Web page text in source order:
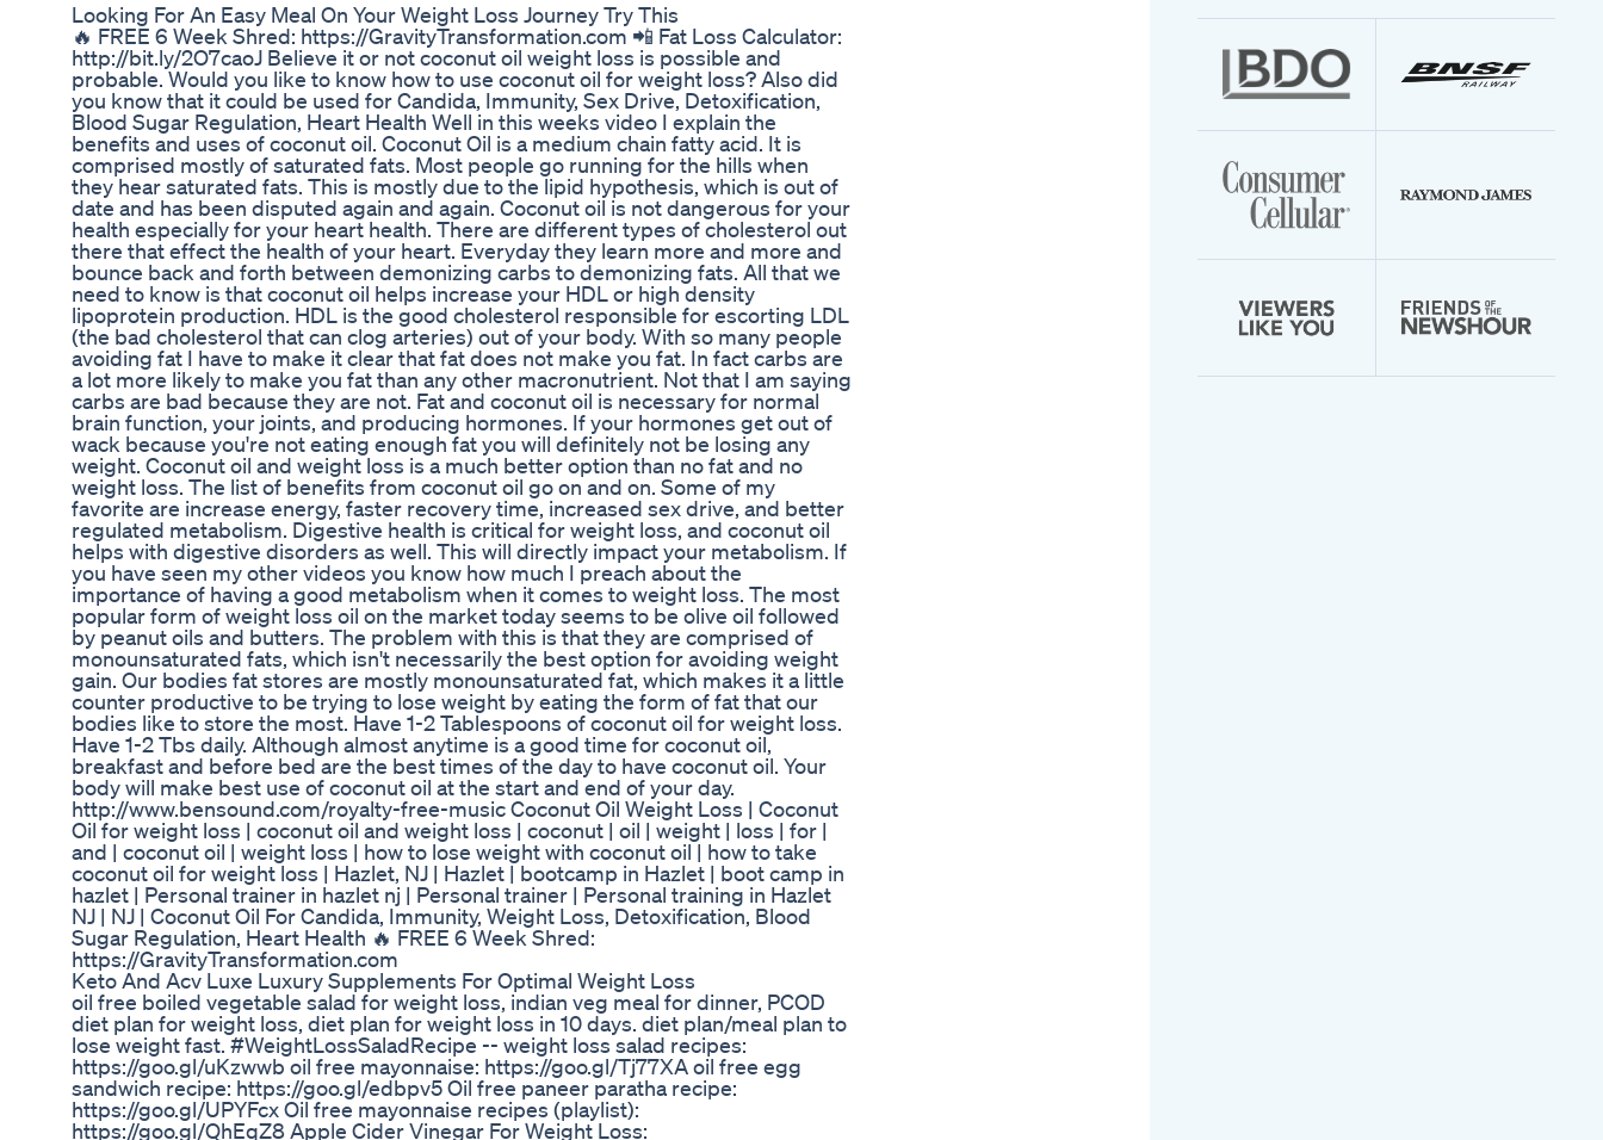
Looking For An Easy Meal On Your Weight Loss Journey Try This
🔥 FREE 6 Week Shred: https://GravityTransformation.com 📲 Fat Loss Calculator:
http://bit.ly/2O7caoJ Believe it or not coconut oil weight loss is possible and
probable. Would you like to know how to use coconut oil for weight loss? Also did
you know that it could be used for Candida, Immunity, Sex Drive, Detoxification,
Blood Sugar Regulation, Heart Health Well in this weeks video I explain the
benefits and uses of coconut oil. Coconut Oil is a medium chain fatty acid. It is
comprised mostly of saturated fats. Most people go running for the hills when
they hear saturated fats. This is mostly due to the lipid hypothesis, which is out of
date and has been disputed again and again. Coconut oil is not dangerous for your
health especially for your heart health. There are different types of cholesterol out
there that effect the health of your heart. Everyday they learn more and more and
bounce back and forth between demonizing carbs to demonizing fats. All that we
need to know is that coconut oil helps increase your HDL or high density
lipoprotein production. HDL is the good cholesterol responsible for escorting LDL
(the bad cholesterol that can clog arteries) out of your body. With so many people
avoiding fat I have to make it clear that fat does not make you fat. In fact carbs are
a lot more likely to make you fat than any other macronutrient. Not that I am saying
carbs are bad because they are not. Fat and coconut oil is necessary for normal
brain function, your joints, and producing hormones. If your hormones get out of
wack because you're not eating enough fat you will definitely not be losing any
weight. Coconut oil and weight loss is a much better option than no fat and no
weight loss. The list of benefits from coconut oil go on and on. Some of my
favorite are increase energy, faster recovery time, increased sex drive, and better
regulated metabolism. Digestive health is critical for weight loss, and coconut oil
helps with digestive disorders as well. This will directly impact your metabolism. If
you have seen my other videos you know how much I preach about the
importance of having a good metabolism when it comes to weight loss. The most
popular form of weight loss oil on the market today seems to be olive oil followed
by peanut oils and butters. The problem with this is that they are comprised of
monounsaturated fats, which isn't necessarily the best option for avoiding weight
gain. Our bodies fat stores are mostly monounsaturated fat, which makes it a little
counter productive to be trying to lose weight by eating the form of fat that our
bodies like to store the most. Have 1-2 Tablespoons of coconut oil for weight loss.
Have 1-2 Tbs daily. Although almost anytime is a good time for coconut oil,
breakfast and before bed are the best times of the day to have coconut oil. Your
body will make best use of coconut oil at the start and end of your day.
http://www.bensound.com/royalty-free-music Coconut Oil Weight Loss | Coconut
Oil for weight loss | coconut oil and weight loss | coconut | oil | weight | loss | for |
and | coconut oil | weight loss | how to lose weight with coconut oil | how to take
coconut oil for weight loss | Hazlet, NJ | Hazlet | bootcamp in Hazlet | boot camp in
hazlet | Personal trainer in hazlet nj | Personal trainer | Personal training in Hazlet
NJ | NJ | Coconut Oil For Candida, Immunity, Weight Loss, Detoxification, Blood
Sugar Regulation, Heart Health 🔥 FREE 6 Week Shred:
https://GravityTransformation.com
Keto And Acv Luxe Luxury Supplements For Optimal Weight Loss
oil free boiled vegetable salad for weight loss, indian veg meal for dinner, PCOD
diet plan for weight loss, diet plan for weight loss in 10 days. diet plan/meal plan to
lose weight fast. #WeightLossSaladRecipe -- weight loss salad recipes:
https://goo.gl/uKzwwb oil free mayonnaise: https://goo.gl/Tj77XA oil free egg
sandwich recipe: https://goo.gl/edbpv5 Oil free paneer paratha recipe:
https://goo.gl/UPYFcx Oil free mayonnaise recipes (playlist):
https://goo.gl/QhEqZ8 Apple Cider Vinegar For Weight Loss: